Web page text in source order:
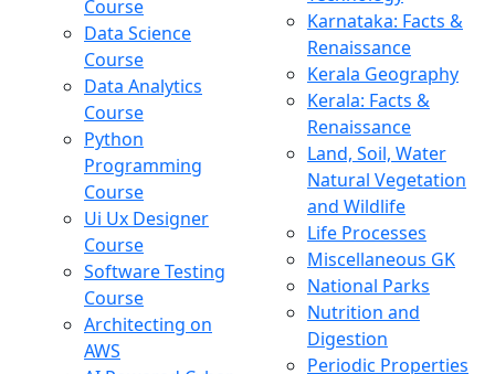
Course
Data Science
Course
Data Analytics
Course
Python
Programming
Course
Ui Ux Designer
Course
Software Testing
Course
Architecting on
AWS
Karnataka: Facts &
Renaissance
Kerala Geography
Kerala: Facts &
Renaissance
Land, Soil, Water
Natural Vegetation
and Wildlife
Life Processes
Miscellaneous GK
National Parks
Nutrition and
Digestion
Periodic Properties